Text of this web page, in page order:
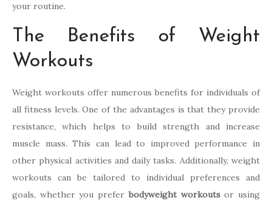
your routine.
The Benefits of Weight
Workouts
Weight workouts offer numerous benefits for individuals of
all fitness levels. One of the advantages is that they provide
resistance, which helps to build strength and increase
muscle mass. This can lead to improved performance in
other physical activities and daily tasks. Additionally, weight
workouts can be tailored to individual preferences and
goals, whether you prefer bodyweight workoutsor using